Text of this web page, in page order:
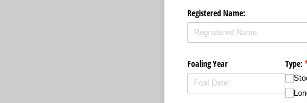
Registered Name:
Foaling Year Type: